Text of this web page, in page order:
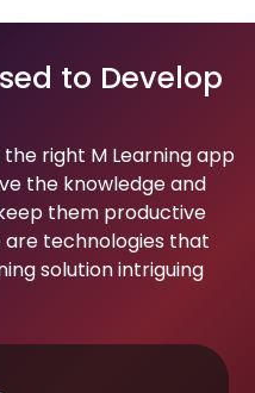
to Develop
right M Learning app
the knowledge and
them productive
technologies that
solution intriguing